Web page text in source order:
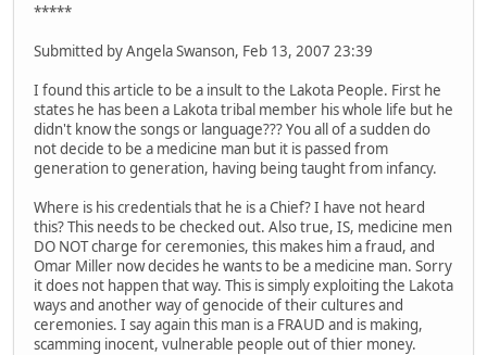
*****
Submitted by Angela Swanson, Feb 13, 2007 23:39
I found this article to be a insult to the Lakota People. First he
states he has been a Lakota tribal member his whole life but he
didn't know the songs or language??? You all of a sudden do
not decide to be a medicine man but it is passed from
generation to generation, having being taught from infancy.
Where is his credentials that he is a Chief? I have not heard
this? This needs to be checked out. Also true, IS, medicine men
DO NOT charge for ceremonies, this makes him a fraud, and
Omar Miller now decides he wants to be a medicine man. Sorry
it does not happen that way. This is simply exploiting the Lakota
ways and another way of genocide of their cultures and
ceremonies. I say again this man is a FRAUD and is making,
scamming inocent, vulnerable people out of thier money.